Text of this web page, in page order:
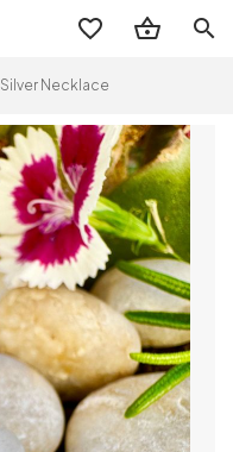
search
Necklace